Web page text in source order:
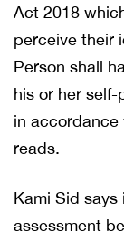
Act 2018
perceive their
Person shall
his or her
in accordance
reads.
Kami Sid
assessment